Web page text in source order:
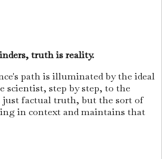
truth is reality.
path is illuminated by the ideal
scientist, step by step, to the
factual truth, but the sort of
in context and maintains that